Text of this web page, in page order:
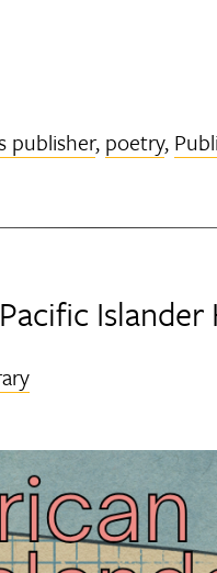
publisher, poetry,